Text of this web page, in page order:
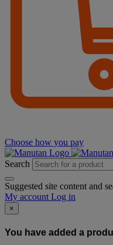
Choose how you pay
Search
Suggested site content and
My account Log in
×
You have added a